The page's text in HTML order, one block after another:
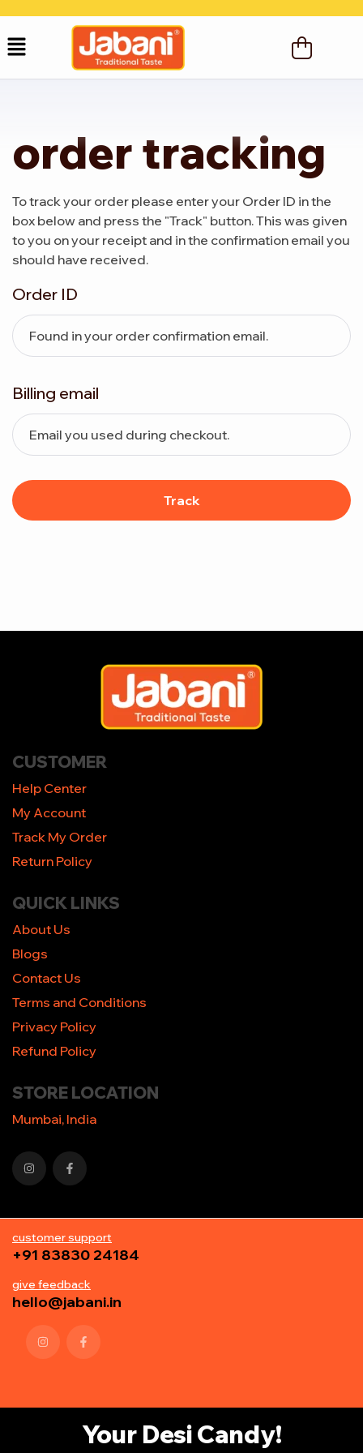
order tracking
To track your order please enter your Order ID in the
box below and press the "Track" button. This was given
to you on your receipt and in the confirmation email you
should have received.
Order ID
Billing email
Track
customer support
+91 83830 24184
give feedback
hello@jabani.in
CUSTOMER
Help Center
My Account
Track My Order
Return Policy
QUICK LINKS
About Us
Blogs
Contact Us
Terms and Conditions
Privacy Policy
Refund Policy
STORE LOCATION
Mumbai, India
Your Desi Candy!